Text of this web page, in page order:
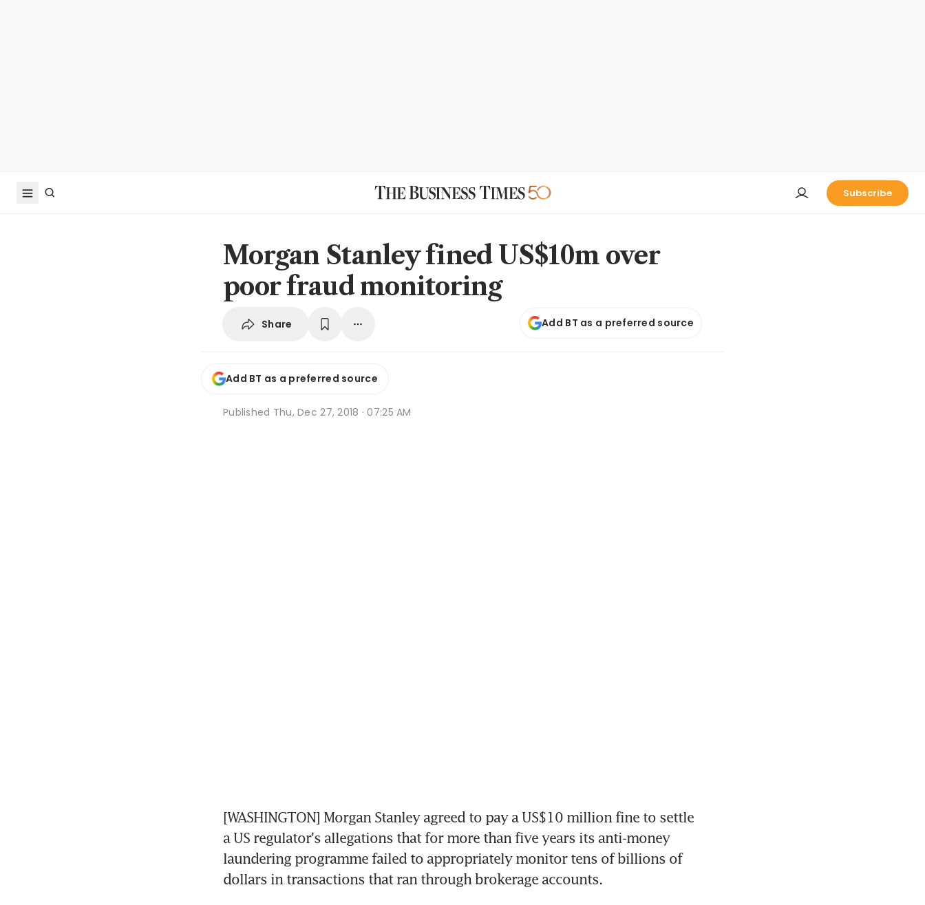
Subscribe
Morgan Stanley fined US$10m over
poor fraud monitoring
Share Add BT as a preferred source
Add BT as a preferred source
Published Thu, Dec 27, 2018 · 07:25 AM
[WASHINGTON] Morgan Stanley agreed to pay a US$10 million fine to settle
a US regulator's allegations that for more than five years its anti-money
laundering programme failed to appropriately monitor tens of billions of
dollars in transactions that ran through brokerage accounts.